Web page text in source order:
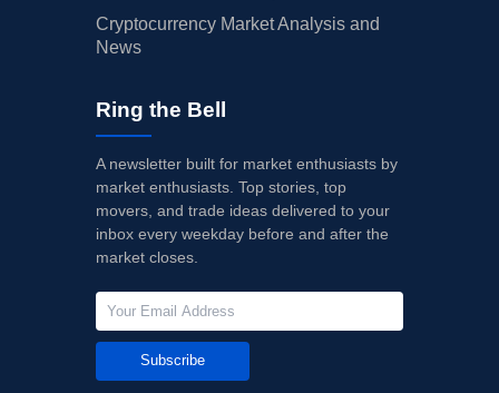
Cryptocurrency Market Analysis and
News
Ring the Bell
A newsletter built for market enthusiasts by
market enthusiasts. Top stories, top
movers, and trade ideas delivered to your
inbox every weekday before and after the
market closes.
Subscribe